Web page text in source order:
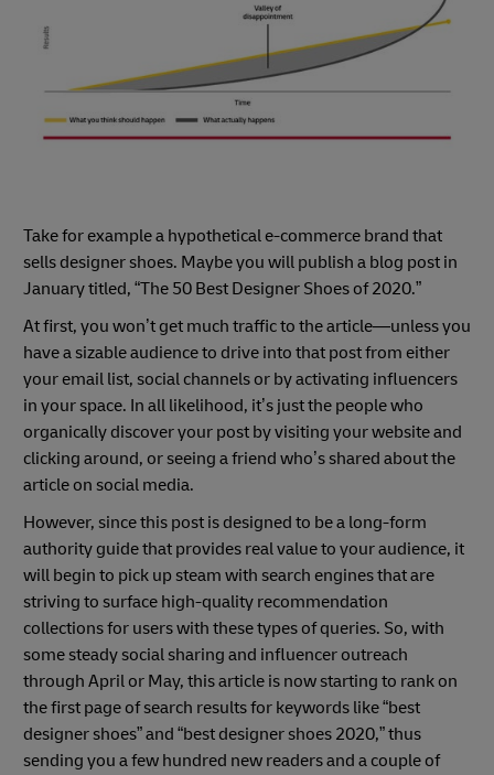
Take for example a hypothetical e-commerce brand that
sells designer shoes. Maybe you will publish a blog post in
January titled, “The 50 Best Designer Shoes of 2020.”
At first, you won’t get much traffic to the article—unless you
have a sizable audience to drive into that post from either
your email list, social channels or by activating influencers
in your space. In all likelihood, it’s just the people who
organically discover your post by visiting your website and
clicking around, or seeing a friend who’s shared about the
article on social media.
However, since this post is designed to be a long-form
authority guide that provides real value to your audience, it
will begin to pick up steam with search engines that are
striving to surface high-quality recommendation
collections for users with these types of queries. So, with
some steady social sharing and influencer outreach
through April or May, this article is now starting to rank on
the first page of search results for keywords like “best
designer shoes” and “best designer shoes 2020,” thus
sending you a few hundred new readers and a couple of